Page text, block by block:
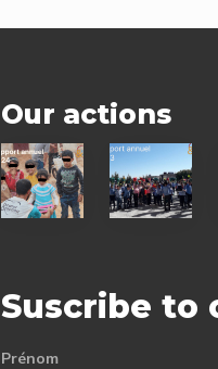
Our actions
2024
status
report
2023
status
report
Suscribe to
Prénom